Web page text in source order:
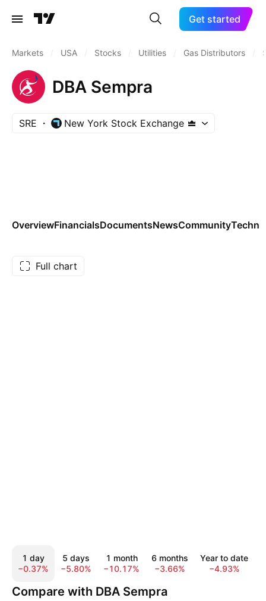
Get started
Markets USA Stocks Utilities Gas Distributors
DBA Sempra
SRE New York Stock Exchange
OverviewFinancialsDocumentsNewsCommunity
Full chart
1 day
−0.37%
5 days
−5.80%
1 month
−10.17%
6 months
−3.66%
Year to date
−4.93%
Compare with DBA Sempra